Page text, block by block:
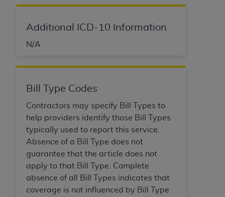
Additional ICD-10 Information
N/A
Bill Type Codes
Contractors may specify Bill Types to
help providers identify those Bill Types
typically used to report this service.
Absence of a Bill Type does not
guarantee that the article does not
apply to that Bill Type. Complete
absence of all Bill Types indicates that
coverage is not influenced by Bill Type